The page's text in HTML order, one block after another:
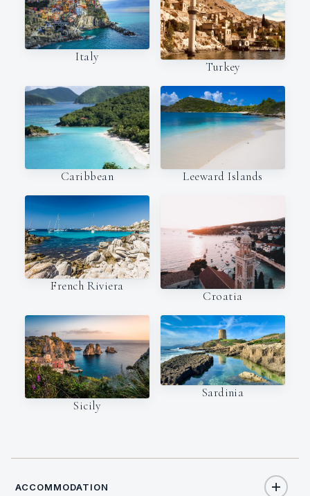
Italy
Turkey
Caribbean Leeward Islands
French Riviera
Croatia
Sicily
Sardinia
ACCOMMODATION